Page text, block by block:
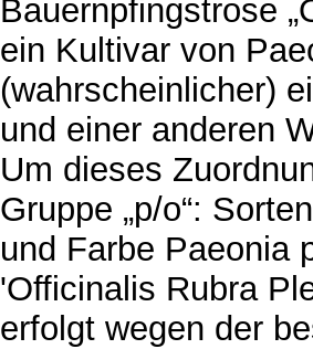
Bauernpfingstrose
ein Kultivar von
(wahrscheinlicher)
und einer anderen
Um dieses
Gruppe „p/o“:
und Farbe Paeonia
'Officinalis Rubra
erfolgt wegen der